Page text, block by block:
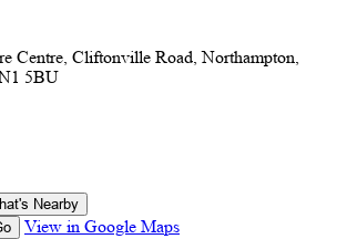
Centre, Cliftonville Road, Northampton,
5BU
Nearby
View in Google Maps